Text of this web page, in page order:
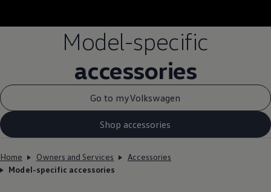
Model-specific
accessories
Go to myVolkswagen
Shop accessories
Home Owners and Services
Accessories
Model-specific accessories